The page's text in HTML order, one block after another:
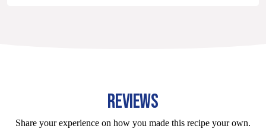
REVIEWS
Share your experience on how you made this recipe your own.